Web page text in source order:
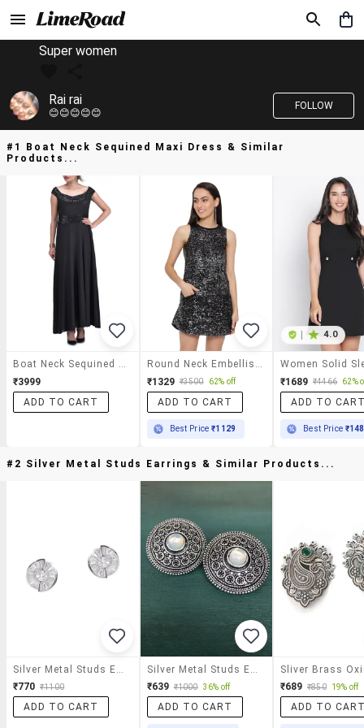
Super women
Rai rai
😊😊😊😊😊
FOLLOW
#1 Boat Neck Sequined Maxi Dress & Similar
Products...
₹3999
ADD TO CART
₹1329 ₹3500 62% off
ADD TO CART
Best Price₹1129
4.0
₹1689 ₹4466 62%
ADD TO
Best Price
#2 Silver Metal Studs Earrings & Similar Products...
₹770 ₹1100
ADD TO CART
₹639 ₹1000 36% off
ADD TO CART
₹689 ₹850 19% off
ADD TO